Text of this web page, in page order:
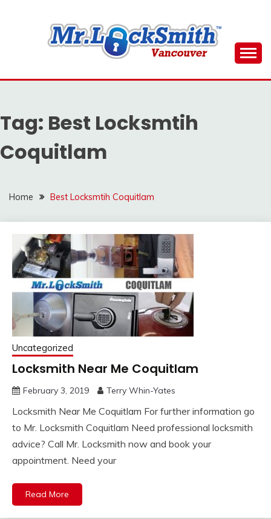
MR LOCKSMITH
DOWNTOWN
VANCOUVER
Tag: Best Locksmtih
Coquitlam
Home Best Locksmtih Coquitlam
Uncategorized
Locksmith Near Me Coquitlam
February 3, 2019 Terry Whin-Yates
Locksmith Near Me Coquitlam For further information go
to Mr. Locksmith Coquitlam Need professional locksmith
advice? Call Mr. Locksmith now and book your
appointment. Need your
Read More